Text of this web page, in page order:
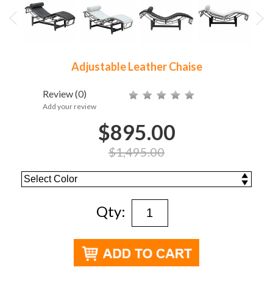
Adjustable Leather Chaise
Review(0)
Add your review
$895.00
$1,495.00
Qty: